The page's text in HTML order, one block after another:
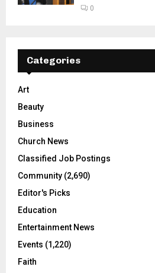
0
Categories
Art
Beauty
Business
Church News
Classified Job Postings
Community (2,690)
Editor's Picks
Education
Entertainment News
Events (1,220)
Faith